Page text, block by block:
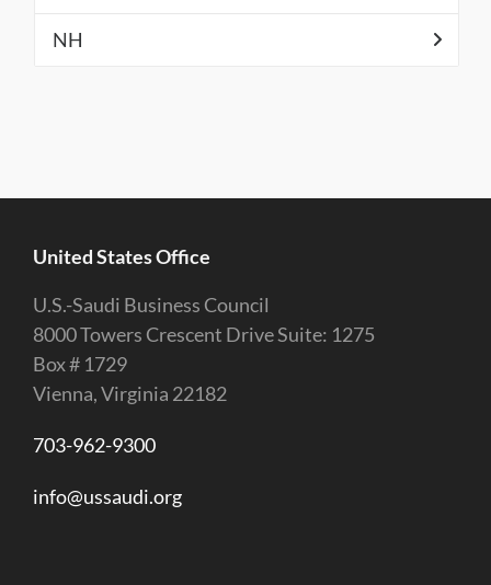
NH
United States Office
U.S.-Saudi Business Council
8000 Towers Crescent Drive Suite: 1275
Box # 1729
Vienna, Virginia 22182
703-962-9300
info@ussaudi.org